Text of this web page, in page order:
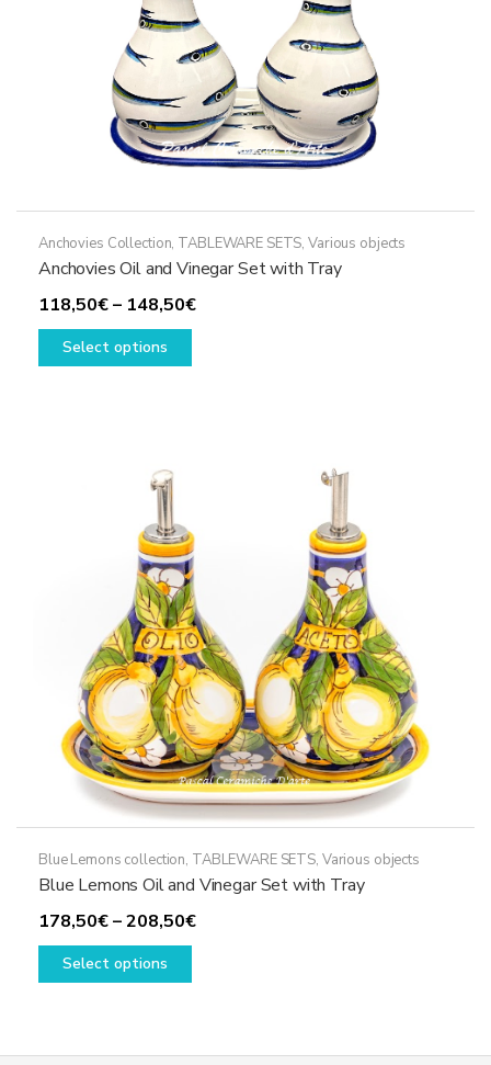
product
page
Anchovies Collection, TABLEWARE SETS,Various objects
Anchovies Oil and Vinegar Set with Tray
118,50€– 148,50€Price
Select options
This
be
chosen
on
the
product
page
Blue Lemons collection, TABLEWARE SETS, Various objects
Blue Lemons Oil and Vinegar Set with Tray
178,50€–208,50€Price
Select options
This
variants.